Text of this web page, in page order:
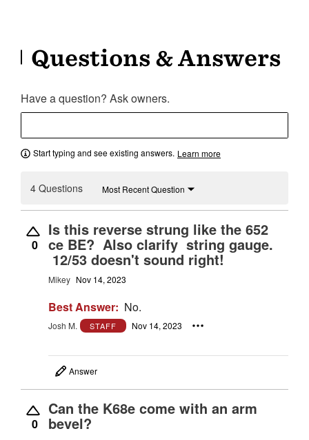
Questions & Answers
Have a question? Ask owners.
Start typing and see existing answers. Learn more
4 Questions Most Recent Question
0
Is this reverse strung like the 652
ce BE? Also clarify string gauge.
12/53 doesn't sound right!
Mikey Nov 14, 2023
Best Answer: No.
Josh M. STAFF Nov 14, 2023
Answer
0
Can the K68e come with an arm
bevel?